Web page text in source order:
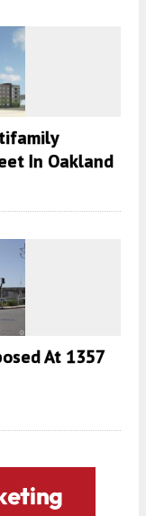
In Oakland
At 1357